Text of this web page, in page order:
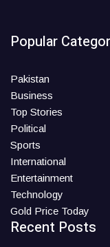
Popular
Pakistan
Business
Top Stories
Political
Sports
International
Entertainment
Technology
Gold Price Today
Recent Posts